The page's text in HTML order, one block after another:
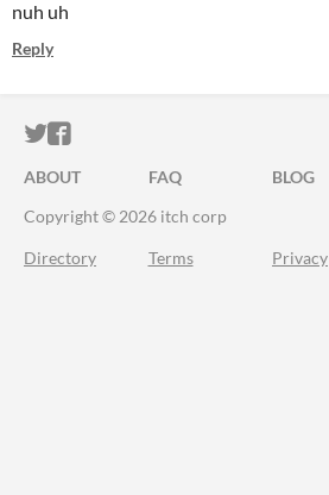
nuh uh
Reply
ITCH.IO ON TWITTER
ITCH.IO ON FACEBOOK
ABOUT FAQ BLOG
Copyright © 2026 itch corp
Directory Terms Privacy